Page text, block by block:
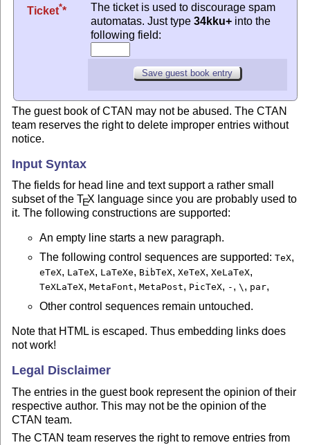
Ticket*
The ticket is used to discourage spam
automatas. Just type 34kku+into the
following field:
The guest book of CTAN may not be abused. The CTAN
team reserves the right to delete improper entries without
notice.
Input Syntax
The fields for head line and text support a rather small
subset of theTEX language since you are probably used to
it. The following constructions are supported:
An empty line starts a new paragraph.
The following control sequences are supported:TeX,
eTeX, LaTeX, LaTeXe, BibTeX,XeTeX,XeLaTeX,
TeXLaTeX,MetaFont,MetaPost, PicTeX, - ,\ , par,
Other control sequences remain untouched.
Note that HTML is escaped. Thus embedding links does
not work!
Legal Disclaimer
The entries in the guest book represent the opinion of their
respective author. This may not be the opinion of the
CTAN team.
The CTAN team reserves the right to remove entries from